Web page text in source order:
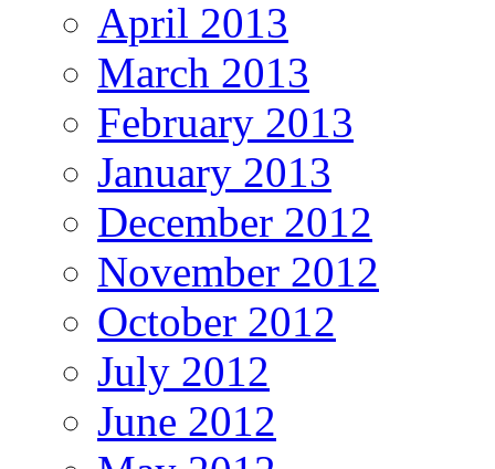
April 2013
March 2013
February 2013
January 2013
December 2012
November 2012
October 2012
July 2012
June 2012